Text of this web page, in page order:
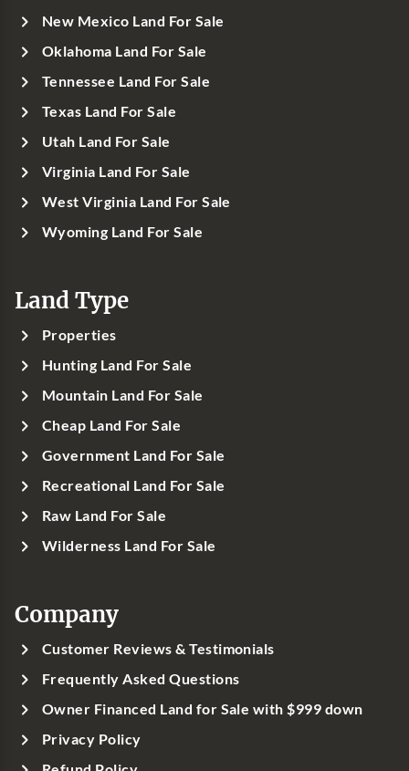
New Mexico Land For Sale
Oklahoma Land For Sale
Tennessee Land For Sale
Texas Land For Sale
Utah Land For Sale
Virginia Land For Sale
West Virginia Land For Sale
Wyoming Land For Sale
Land Type
Properties
Hunting Land For Sale
Mountain Land For Sale
Cheap Land For Sale
Government Land For Sale
Recreational Land For Sale
Raw Land For Sale
Wilderness Land For Sale
Company
Customer Reviews & Testimonials
Frequently Asked Questions
Owner Financed Land for Sale with $999 down
Privacy Policy